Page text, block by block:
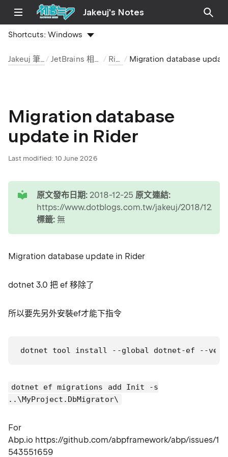
Jakeuj's Notes
Shortcuts:Windows
Jakeuj 筆記本 JetBrains 相關工具 Rider
Migration database
update in Rider
Last modified: 10 June 2026
原文發布日期: 2018-12-25 原文連結:
https://www.dotblogs.com.tw/jakeuj/2018/12/
標籤: 無
Migration database update in Rider
dotnet 3.0 把 ef 移除了
所以要先另外安裝ef才能下指令
dotnet tool install --global dotnet-ef --
dotnet ef migrations add Init -s
..\MyProject.DbMigrator\
For
Abp.io https://github.com/abpframework/abp/issues/
543551659